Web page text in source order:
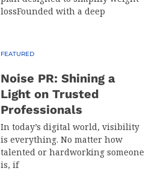
lossFounded with a deep
FEATURED
Noise PR: Shining a
Light on Trusted
Professionals
In today’s digital world, visibility
is everything. No matter how
talented or hardworking someone
is, if